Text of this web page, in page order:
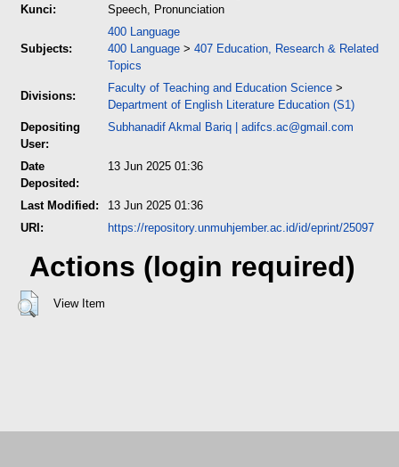
Kunci:
Speech, Pronunciation
Subjects:
400 Language
400 Language > 407 Education, Research & Related
Topics
Divisions:
Faculty of Teaching and Education Science >
Department of English Literature Education (S1)
Depositing
User:
Subhanadif Akmal Bariq | adifcs.ac@gmail.com
Date
Deposited:
13 Jun 2025 01:36
Last Modified:
13 Jun 2025 01:36
URI:
https://repository.unmuhjember.ac.id/id/eprint/25097
Actions (login required)
View Item